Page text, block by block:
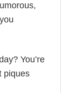
You’re
piques